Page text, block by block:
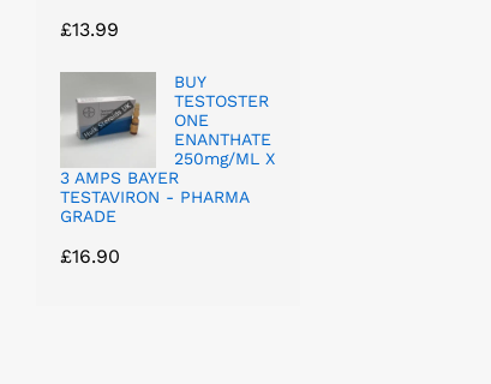
£13.99
BUY
TESTOSTER
ONE
ENANTHATE
250mg/ML X
3 AMPS BAYER
TESTAVIRON - PHARMA
GRADE
£16.90